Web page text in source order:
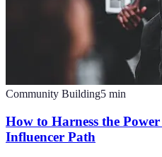
Community Building5 min
How to Harness the
Influencer Path